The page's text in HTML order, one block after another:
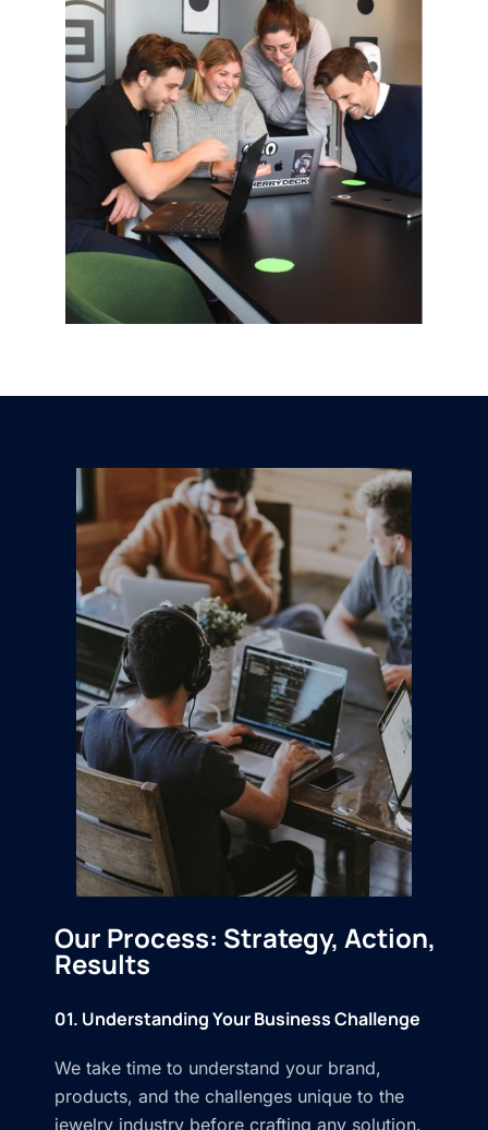
Our Process: Strategy, Action,
Results
01. Understanding Your Business Challenge
We take time to understand your brand,
products, and the challenges unique to the
jewelry industry before crafting any solution.